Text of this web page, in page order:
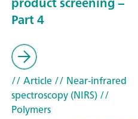
Part 4
// Article// Near-infrared
spectroscopy (NIRS)//
Polymers